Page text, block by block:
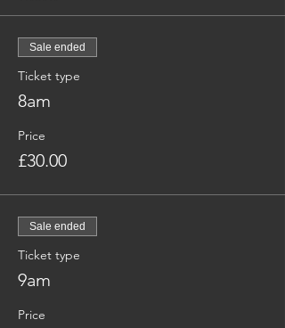
Sale ended
Ticket type
8am
Price
£30.00
Sale ended
Ticket type
9am
Price